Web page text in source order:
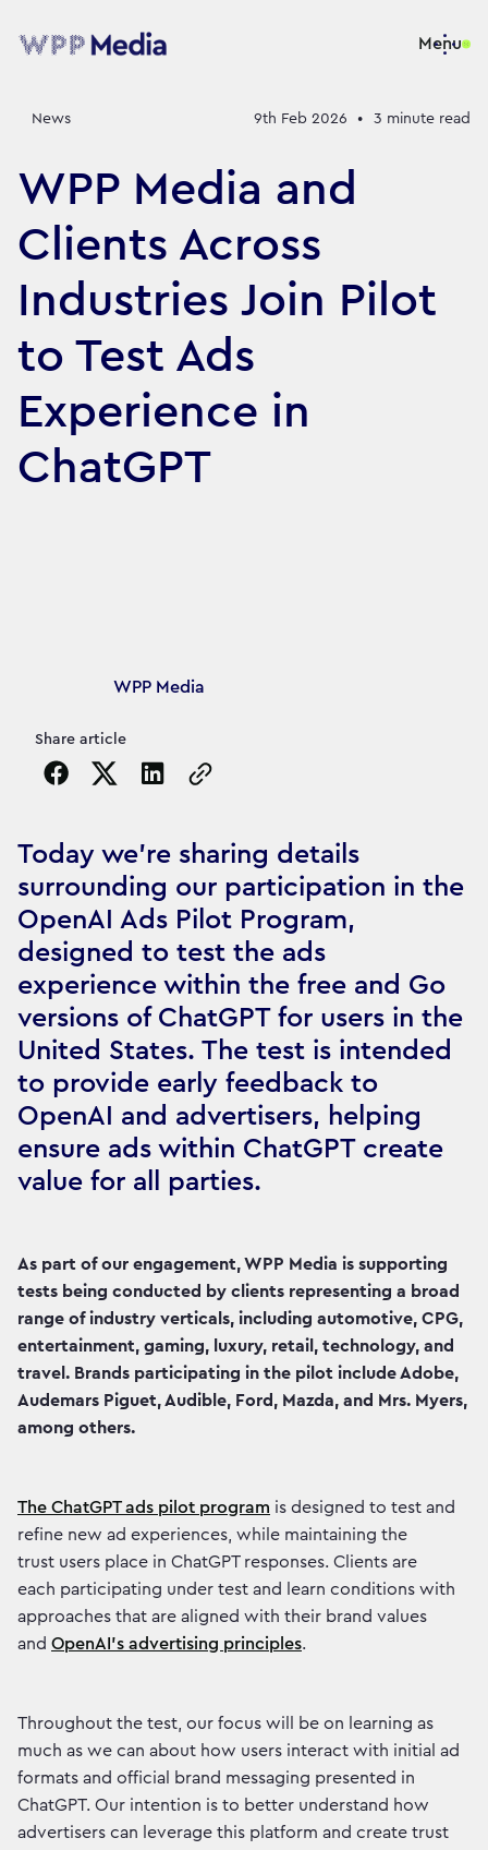
Menu
News 9th Feb 2026 • 3 minute read
WPP Media and
Clients Across
Industries Join Pilot
to Test Ads
Experience in
ChatGPT
Article's author
WPP Media
Share article
Copy the page URL to clipboard
Today we’re sharing details
surrounding our participation in the
OpenAI Ads Pilot Program,
designed to test the ads
experience within the free and Go
versions of ChatGPT for users in the
United States. The test is intended
to provide early feedback to
OpenAI and advertisers, helping
ensure ads within ChatGPT create
value for all parties.
As part of our engagement, WPP Media is supporting
tests being conducted by clients representing a broad
range of industry verticals, including automotive, CPG,
entertainment, gaming, luxury, retail, technology, and
travel. Brands participating in the pilot include Adobe,
Audemars Piguet, Audible, Ford, Mazda, and Mrs. Myers,
among others.
The ChatGPT ads pilot program is designed to test and
refine new ad experiences, while maintaining the
trust users place in ChatGPT responses. Clients are
each participating under test and learn conditions with
approaches that are aligned with their brand values
and OpenAI’s advertising principles.
Throughout the test, our focus will be on learning as
much as we can about how users interact with initial ad
formats and official brand messaging presented in
ChatGPT. Our intention is to better understand how
advertisers can leverage this platform and create trust